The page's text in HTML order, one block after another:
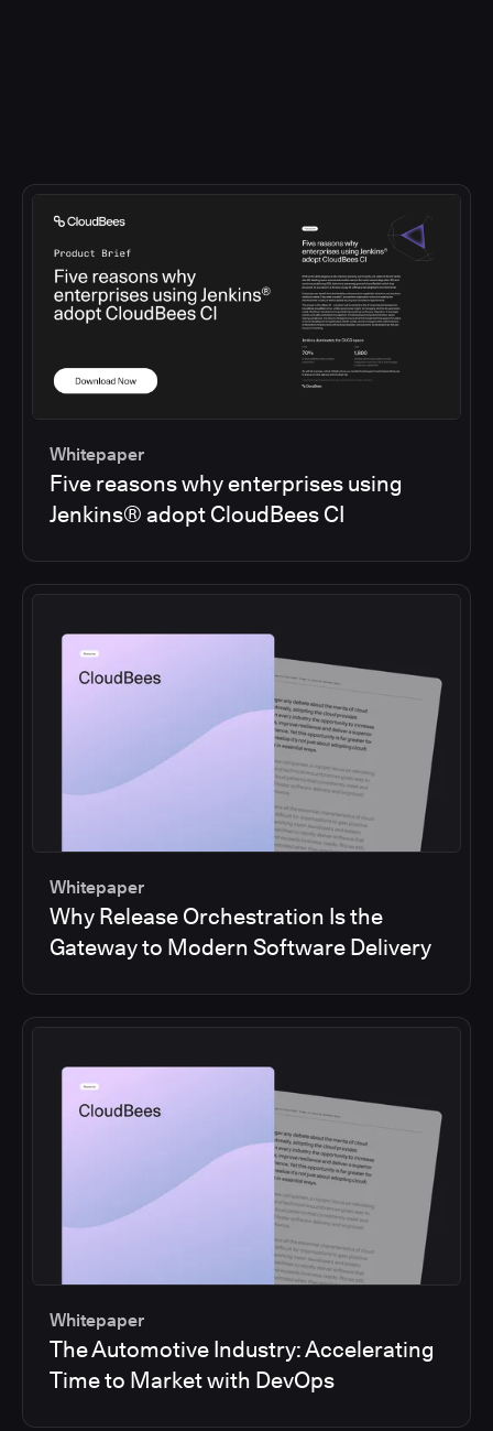
Whitepaper
Five reasons why enterprises using
Jenkins® adopt CloudBees CI
Whitepaper
Why Release Orchestration Is the
Gateway to Modern Software Delivery
Whitepaper
The Automotive Industry: Accelerating
Time to Market with DevOps